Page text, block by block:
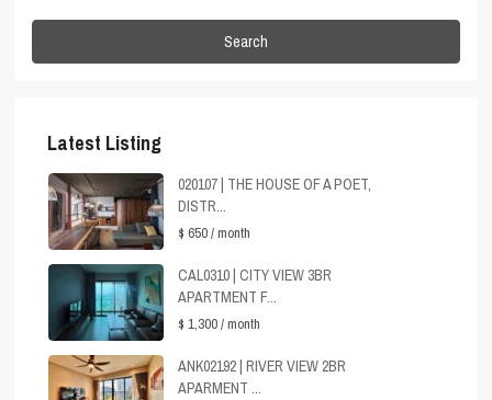
Search
Latest Listing
020107 | THE HOUSE OF A POET,
DISTR...
$ 650/ month
CAL0310 | CITY VIEW 3BR
APARTMENT F...
$ 1,300/ month
ANK02192 | RIVER VIEW 2BR
APARMENT ...